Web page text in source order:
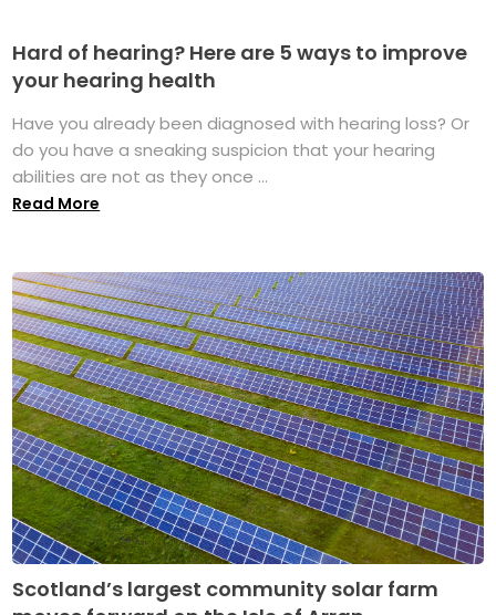
Hard of hearing? Here are 5 ways to improve
your hearing health
Have you already been diagnosed with hearing loss? Or
do you have a sneaking suspicion that your hearing
abilities are not as they once ...
Read More
Scotland’s largest community solar farm